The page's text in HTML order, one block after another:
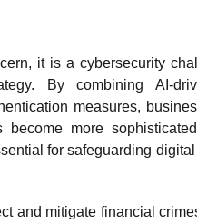
it is a cybersecurity
By combining AI-
measures,
more
for safeguarding digital
and mitigate financial